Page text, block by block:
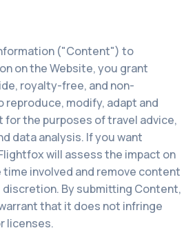
("Content") to
on the Website, you grant
royalty-free, and non-
reproduce, modify, adapt and
for the purposes of travel advice,
data analysis. If you want
will assess the impact on
involved and remove content
By submitting Content,
that it does not infringe
licenses.